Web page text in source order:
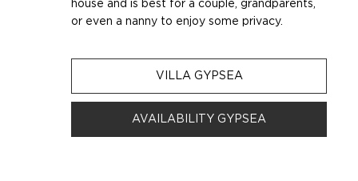
house and is best for a couple, grandparents,
or even a nanny to enjoy some privacy.
VILLA GYPSEA
AVAILABILITY GYPSEA